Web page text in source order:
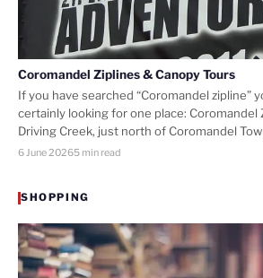
Coromandel Ziplines & Canopy Tours
If you have searched “Coromandel zipline”
certainly looking for one place: Coromandel
Driving Creek, just north of Coromandel
6 June 20265 min read
SHOPPING